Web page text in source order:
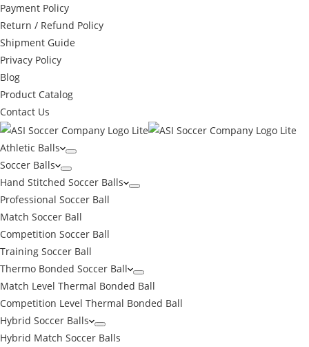
Payment Policy
Return / Refund Policy
Shipment Guide
Privacy Policy
Blog
Product Catalog
Contact Us
Athletic Balls
Soccer Balls
Hand Stitched Soccer Balls
Professional Soccer Ball
Match Soccer Ball
Competition Soccer Ball
Training Soccer Ball
Thermo Bonded Soccer Ball
Match Level Thermal Bonded Ball
Competition Level Thermal Bonded Ball
Hybrid Soccer Balls
Hybrid Match Soccer Balls